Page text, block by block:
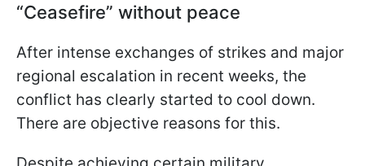
“Ceasefire” without peace
After intense exchanges of strikes and major
regional escalation in recent weeks, the
conflict has clearly started to cool down.
There are objective reasons for this.